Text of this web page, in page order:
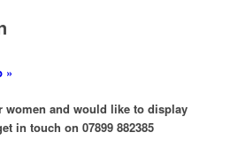
»
women and would like to display
in touch on 07899 882385